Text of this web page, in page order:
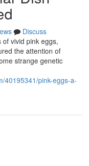
Discuss
vivid pink eggs,
the attention of
strange genetic
40195341/pink-eggs-a-